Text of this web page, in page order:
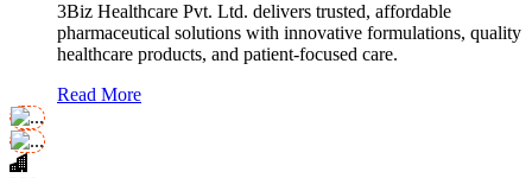
3Biz Healthcare Pvt. Ltd. delivers trusted, affordable
pharmaceutical solutions with innovative formulations, quality
healthcare products, and patient-focused care.
Read More